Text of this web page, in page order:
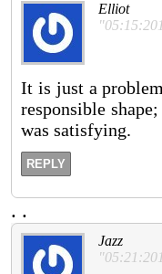
Elliot
It is just a
responsible
was satisfying.
REPLY
. .
Jazz